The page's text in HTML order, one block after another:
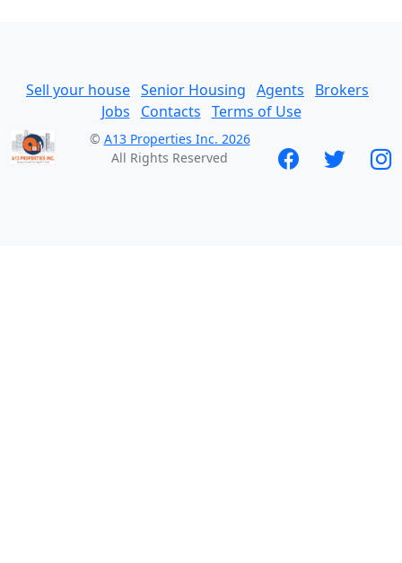
Sell your house Senior Housing Agents
Brokers
Jobs
Contacts Terms of Use
© A13 Properties Inc. 2026
All Rights Reserved